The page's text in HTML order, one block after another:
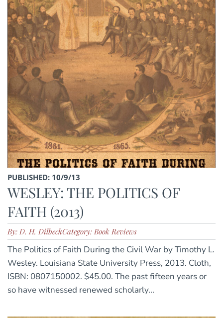
PUBLISHED: 10/9/13
WESLEY: THE POLITICS OF
FAITH (2013)
By: D. H. DilbeckCategory: Book Reviews
The Politics of Faith During the Civil War by Timothy L.
Wesley. Louisiana State University Press, 2013. Cloth,
ISBN: 0807150002. $45.00. The past fifteen years or
so have witnessed renewed scholarly...